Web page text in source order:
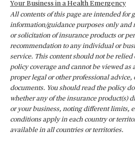
Your Business in a Health Emergency
All contents of this page are intended for
information/guidance purposes only and
or solicitation of insurance products or
recommendation to any individual or
service. This content should not be relied
policy coverage and cannot be viewed as
proper legal or other professional advice,
documents. You should read the policy
whether any of the insurance product(s)
or your business, noting different limits,
conditions apply in each country or
available in all countries or territories.